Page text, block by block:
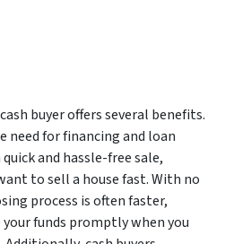
buyer offers several benefits.
for financing and loan
and hassle-free sale,
to sell a house fast. With no
process is often faster,
funds promptly when you